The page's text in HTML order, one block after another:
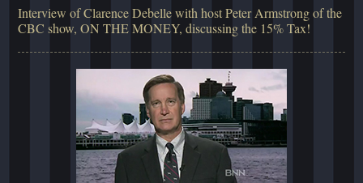
Interview of Clarence Debelle with host Peter Armstrong of the
CBC show, ON THE MONEY, discussing the 15% Tax!